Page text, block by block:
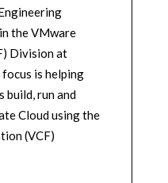
the VMware
Division at
is helping
build, run and
Cloud using the
(VCF)